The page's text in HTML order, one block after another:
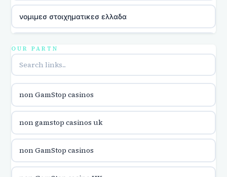
νομιμεσ στοιχηματικεσ ελλαδα
utländska casino
utländska casino
utländska casino
OUR PARTN
non GamStop casinos
non gamstop casinos uk
non GamStop casinos